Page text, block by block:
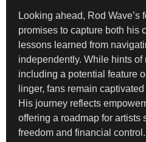
Looking ahead, Rod Wave’s
promises to capture both his
lessons learned from
independently. While hints
including a potential feature
linger, fans remain
His journey reflects
offering a roadmap for artists
freedom and financial control.